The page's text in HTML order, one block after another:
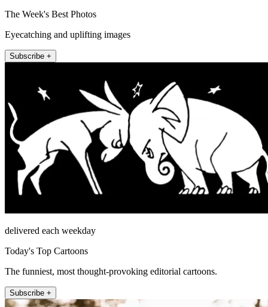
The Week's Best Photos
Eyecatching and uplifting images
Subscribe +
delivered each weekday
Today's Top Cartoons
The funniest, most thought-provoking editorial cartoons.
Subscribe +